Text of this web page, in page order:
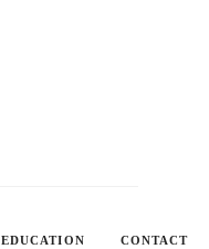
EDUCATION
CONTACT